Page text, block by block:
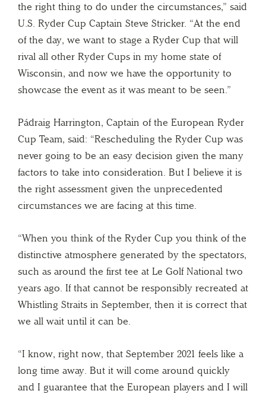
the right thing to do under the circumstances,” said
U.S. Ryder Cup Captain Steve Stricker. “At the end
of the day, we want to stage a Ryder Cup that will
rival all other Ryder Cups in my home state of
Wisconsin, and now we have the opportunity to
showcase the event as it was meant to be seen.”
Pádraig Harrington, Captain of the European Ryder
Cup Team, said: “Rescheduling the Ryder Cup was
never going to be an easy decision given the many
factors to take into consideration. But I believe it is
the right assessment given the unprecedented
circumstances we are facing at this time.
“When you think of the Ryder Cup you think of the
distinctive atmosphere generated by the spectators,
such as around the first tee at Le Golf National two
years ago. If that cannot be responsibly recreated at
Whistling Straits in September, then it is correct that
we all wait until it can be.
“I know, right now, that September 2021 feels like a
long time away. But it will come around quickly
and I guarantee that the European players and I will